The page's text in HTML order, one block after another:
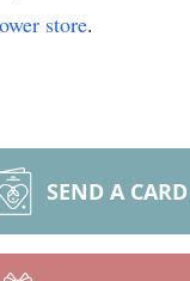
store.
SEND A CARD